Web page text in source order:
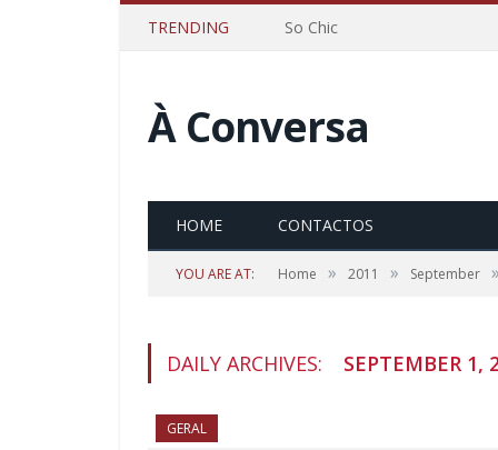
TRENDING So Chic
À Conversa
HOME CONTACTOS
YOU ARE AT: Home » 2011 » September »
DAILY ARCHIVES: SEPTEMBER 1,
GERAL